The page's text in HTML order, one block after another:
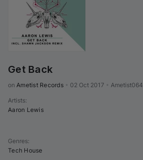
Get Back
on Ametist Records 02 Oct 2017 Ametist064
Artists:
Aaron Lewis
Genres:
Tech House